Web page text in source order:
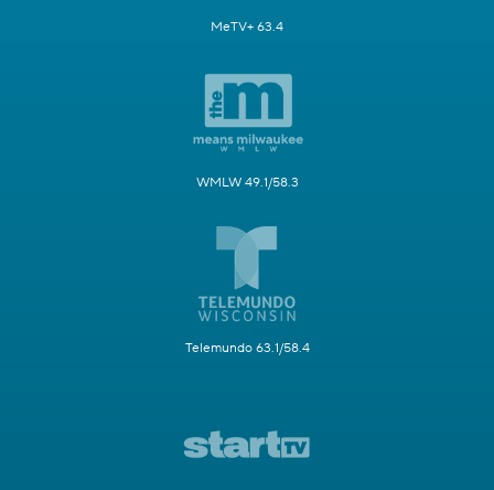
MeTV+ 63.4
WMLW 49.1/58.3
Telemundo 63.1/58.4